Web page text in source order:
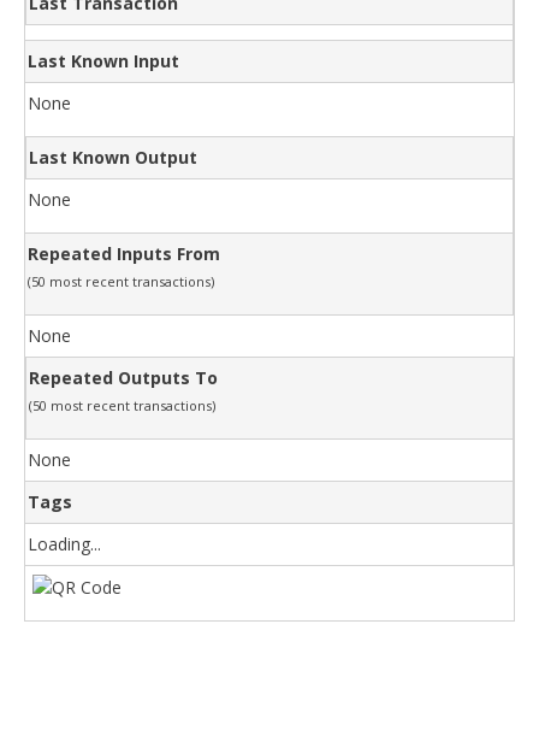
Last Known Input
None
Last Known Output
None
Repeated Inputs From
(50 most recent transactions)
None
Repeated Outputs To
(50 most recent transactions)
None
Tags
Loading...